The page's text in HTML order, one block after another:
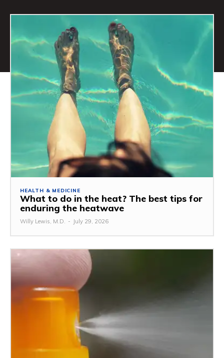
HEALTH & MEDICINE
What to do in the heat? The best tips for
enduring the heatwave
Willy Lewis, M.D. - July 29, 2026